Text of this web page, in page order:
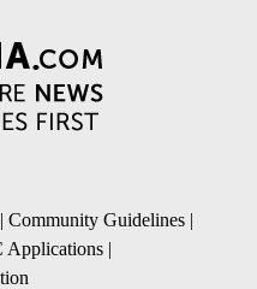
| Community Guidelines |
Applications |